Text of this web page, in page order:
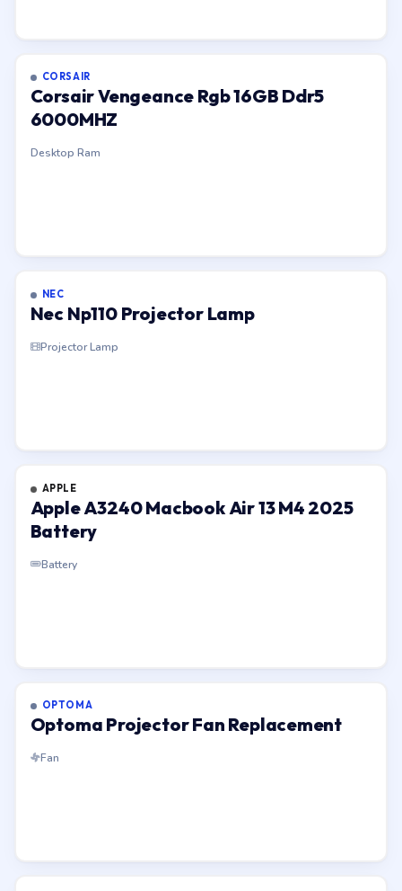
CORSAIR
Corsair Vengeance Rgb 16GB Ddr5
6000MHZ
Desktop Ram
NEC
Nec Np110 Projector Lamp
Projector Lamp
APPLE
Apple A3240 Macbook Air 13 M4 2025
Battery
Battery
OPTOMA
Optoma Projector Fan Replacement
Fan